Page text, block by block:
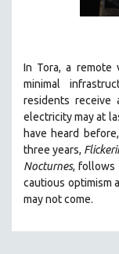
SPOTLIGHT: M.
THE STRAUB-
WANG BING
RUBY YANG
CLASSICS
KARTEMQUIN
STRAUB-HUILLET
STRAUB-HUILLET |
In Tora, a remote
minimal
residents receive
electricity may at
have heard
three years,
Nocturnes, follows
cautious optimism
may not come.